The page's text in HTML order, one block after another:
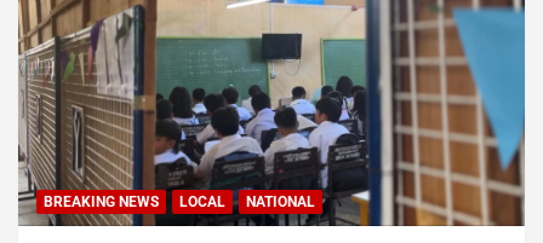
BREAKING NEWS LOCAL NATIONAL